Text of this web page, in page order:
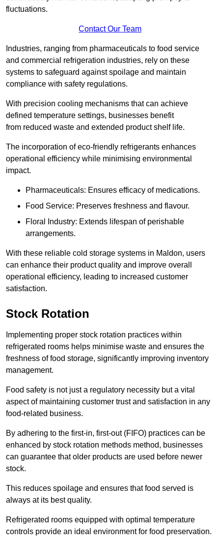
fluctuations.
Contact Our Team
Industries, ranging from pharmaceuticals to food service
and commercial refrigeration industries, rely on these
systems to safeguard against spoilage and maintain
compliance with safety regulations.
With precision cooling mechanisms that can achieve
defined temperature settings, businesses benefit
from reduced waste and extended product shelf life.
The incorporation of eco-friendly refrigerants enhances
operational efficiency while minimising environmental
impact.
Pharmaceuticals: Ensures efficacy of medications.
Food Service: Preserves freshness and flavour.
Floral Industry: Extends lifespan of perishable
arrangements.
With these reliable cold storage systems in Maldon, users
can enhance their product quality and improve overall
operational efficiency, leading to increased customer
satisfaction.
Stock Rotation
Implementing proper stock rotation practices within
refrigerated rooms helps minimise waste and ensures the
freshness of food storage, significantly improving inventory
management.
Food safety is not just a regulatory necessity but a vital
aspect of maintaining customer trust and satisfaction in any
food-related business.
By adhering to the first-in, first-out (FIFO) practices can be
enhanced by stock rotation methods method, businesses
can guarantee that older products are used before newer
stock.
This reduces spoilage and ensures that food served is
always at its best quality.
Refrigerated rooms equipped with optimal temperature
controls provide an ideal environment for food preservation.